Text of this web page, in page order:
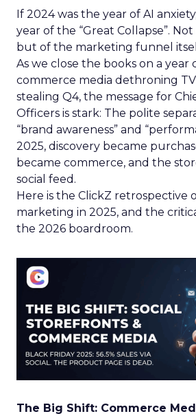
If 2024 was the year of AI
year of the “Great Collapse”.
but of the marketing funnel
As we close the books on a year
commerce media dethroning
stealing Q4, the message for
Officers is stark: The polite
“brand awareness” and
2025, discovery became
became commerce, and the
social feed.
Here is the ClickZ retrospective
marketing in 2025, and the
the 2026 boardroom.
The Big Shift: Commerce